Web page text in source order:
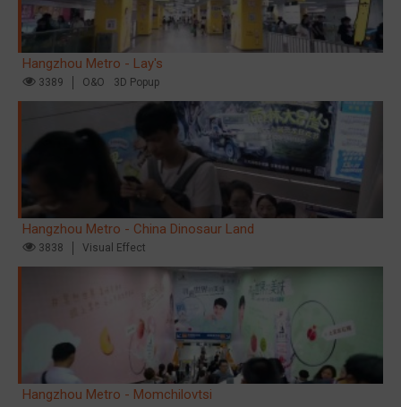
Hangzhou Metro - Lay's
3389 O&O 3D Popup
Hangzhou Metro - China Dinosaur Land
3838 Visual Effect
Hangzhou Metro - Momchilovtsi